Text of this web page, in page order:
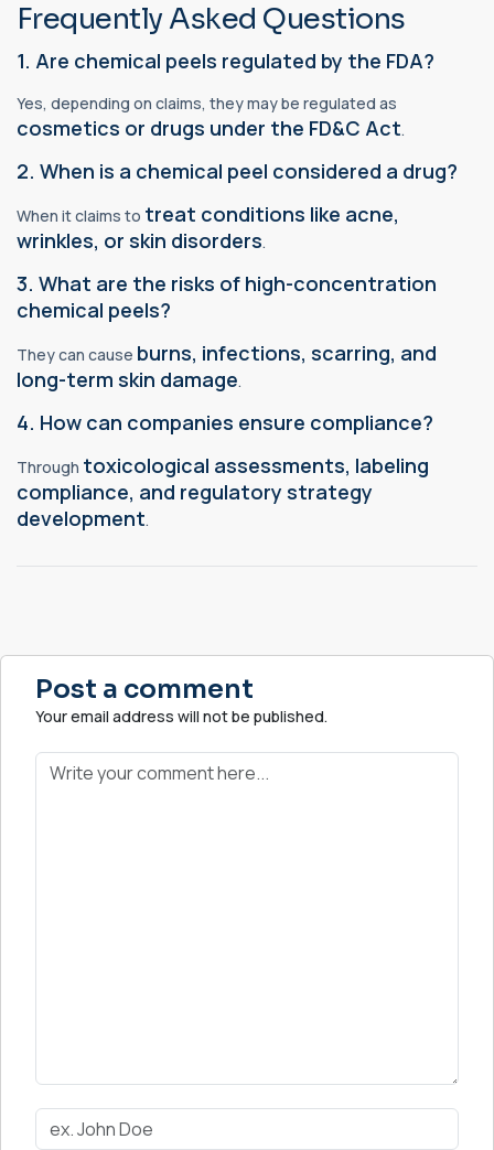
Frequently Asked Questions
1. Are chemical peels regulated by the FDA?
Yes, depending on claims, they may be regulated as
cosmetics or drugs under the FD&C Act.
2. When is a chemical peel considered a drug?
When it claims to treat conditions like acne,
wrinkles, or skin disorders.
3. What are the risks of high-concentration
chemical peels?
They can cause burns, infections, scarring, and
long-term skin damage.
4. How can companies ensure compliance?
Through toxicological assessments, labeling
compliance, and regulatory strategy
development.
Post a comment
Your email address will not be published.